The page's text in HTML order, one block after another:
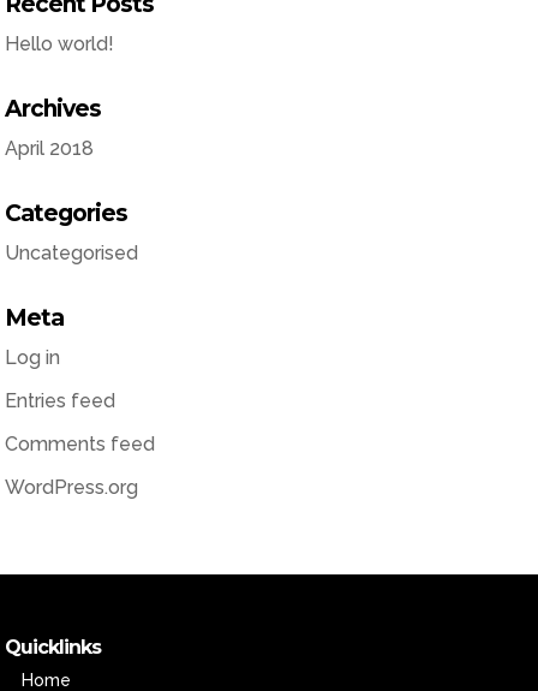
Hello world!
Archives
April 2018
Categories
Uncategorised
Meta
Log in
Entries feed
Comments feed
WordPress.org
Quicklinks
Home